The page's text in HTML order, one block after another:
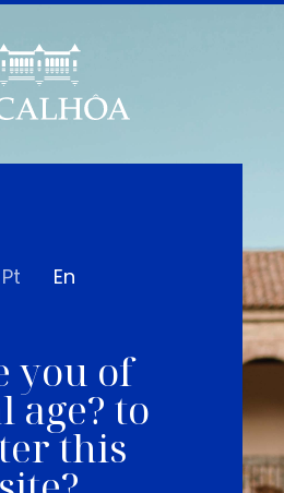
Pt En
you of
age? to
this